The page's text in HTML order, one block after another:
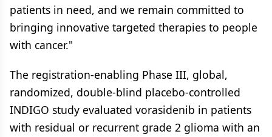
patients in need, and we remain committed to
bringing innovative targeted therapies to people
with cancer."
The registration-enabling Phase III, global,
randomized, double-blind placebo-controlled
INDIGO study evaluated vorasidenib in patients
with residual or recurrent grade 2 glioma with an